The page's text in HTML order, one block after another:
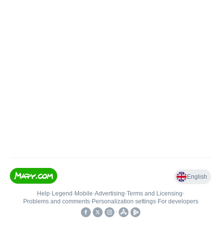
English
Help• Legend • Mobile•Advertising•Terms and Licensing•
Problems and comments• Personalization settings• For developers
•